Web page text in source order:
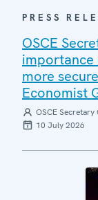
PRESS
OSCE
importance
more
Economist
OSCE Secretary
10 July 2026